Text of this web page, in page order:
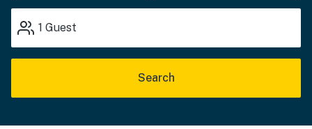
1 Guest
Search